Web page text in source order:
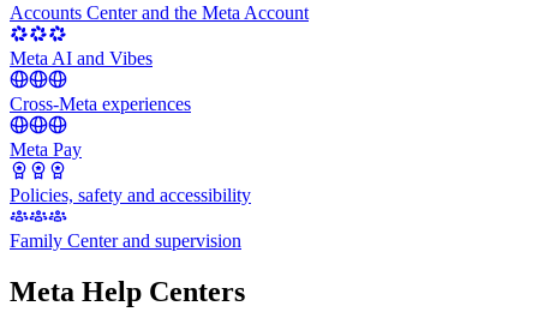
Accounts Center and the Meta Account
Meta AI and Vibes
Cross-Meta experiences
Meta Pay
Policies, safety and accessibility
Family Center and supervision
Meta Help Centers